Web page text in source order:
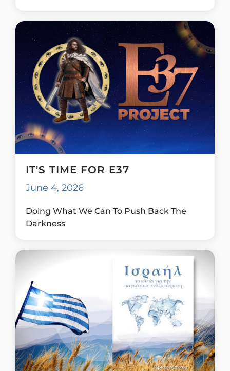
IT'S TIME FOR E37
June 4, 2026
Doing What We Can To Push Back The
Darkness